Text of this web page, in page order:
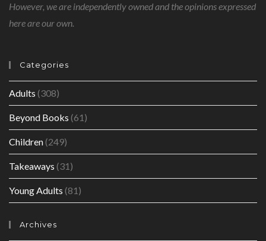
However, we are independently owned and the opinions expressed
here are our own.
Categories
Adults (308)
Beyond Books (61)
Children(249)
Takeaways (31)
Young Adults (81)
Archives